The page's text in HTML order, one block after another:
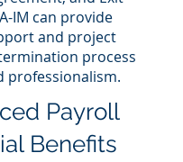
IM can provide
and project
process
professionalism.
Payroll
Benefits